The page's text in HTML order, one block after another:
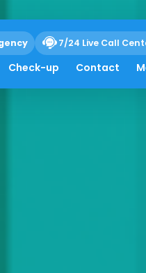
7/24 Live Call
Check-up Contact